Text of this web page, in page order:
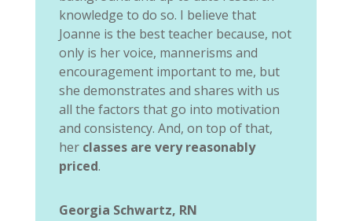
knowledge to do so. I believe that
Joanne is the best teacher because, not
only is her voice, mannerisms and
encouragement important to me, but
she demonstrates and shares with us
all the factors that go into motivation
and consistency. And, on top of that,
her classes are very reasonably
priced.
Georgia Schwartz, RN